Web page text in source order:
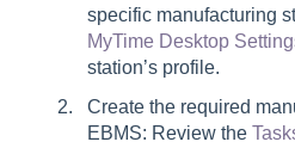
specific manufacturing
MyTime Desktop
station’s profile.
Create the required
EBMS: Review the